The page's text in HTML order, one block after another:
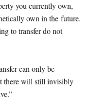
you currently own,
own in the future.
to transfer do not
can only be
there will still invisibly